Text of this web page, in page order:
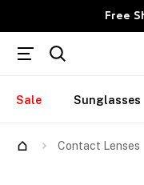
Free
Sale Sunglasses
Contact Lenses